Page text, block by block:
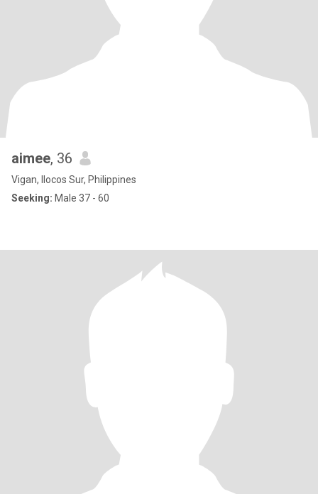
aimee, 36
Vigan, Ilocos Sur, Philippines
Seeking: Male 37 - 60